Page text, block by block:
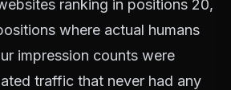
ranking in positions 20,
where actual humans
impression counts were
traffic that never had any